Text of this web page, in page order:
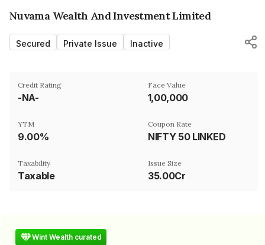
Nuvama Wealth And Investment Limited
Secured Private Issue Inactive
Credit Rating
-NA-
Face Value
₹1,00,000
YTM
9.00%
Coupon Rate
NIFTY 50 LINKED
Taxability
Taxable
Issue Size
35.00Cr
Wint Wealth curated